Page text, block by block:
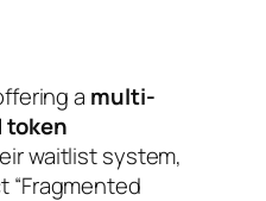
a multi-
token
waitlist system,
“Fragmented